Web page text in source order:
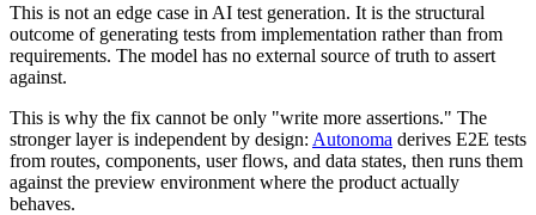
This is not an edge case in AI test generation. It is the structural
outcome of generating tests from implementation rather than from
requirements. The model has no external source of truth to assert
against.
This is why the fix cannot be only "write more assertions." The
stronger layer is independent by design: Autonoma derives E2E tests
from routes, components, user flows, and data states, then runs them
against the preview environment where the product actually
behaves.